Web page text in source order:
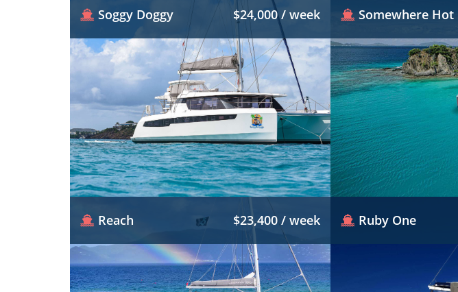
Soggy Doggy $24,000 / week Somewhere Hot
Reach $23,400 / week Ruby One